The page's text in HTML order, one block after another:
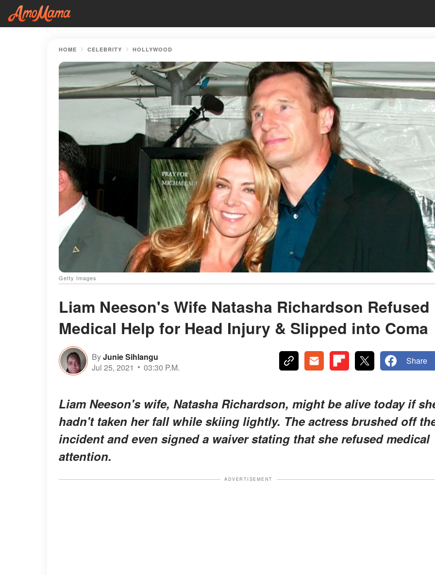
HOME CELEBRITY HOLLYWOOD
Getty Images
Liam Neeson's Wife Natasha Richardson Refused
Medical Help for Head Injury & Slipped into Coma
ByJunie Sihlangu
Jul 25, 2021
03:30 P.M.
Share
Liam Neeson's wife, Natasha Richardson, might be alive today if
hadn't taken her fall while skiing lightly. The actress brushed off
incident and even signed a waiver stating that she refused medical
attention.
ADVERTISEMENT